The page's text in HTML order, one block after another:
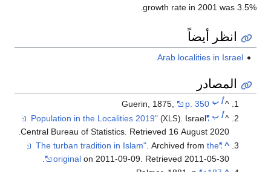
growth rate in 2001 was 3.5%.
انظر أيضاً
Arab localities in Israel
المصادر
^أ ب Guerin, 1875,
p. 350
^أ ب "Population in the Localities 2019"
(XLS) . Israel
Central Bureau of Statistics . Retrieved 16 August 2020
.
^
"The turban tradition in Islam"
. Archived fromthe
original on 2011-09-09 . Retrieved 2011-05-30